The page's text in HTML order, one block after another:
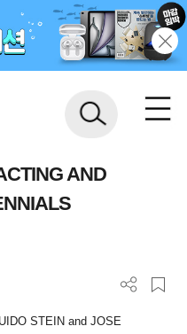
AND
STEIN and JOSE